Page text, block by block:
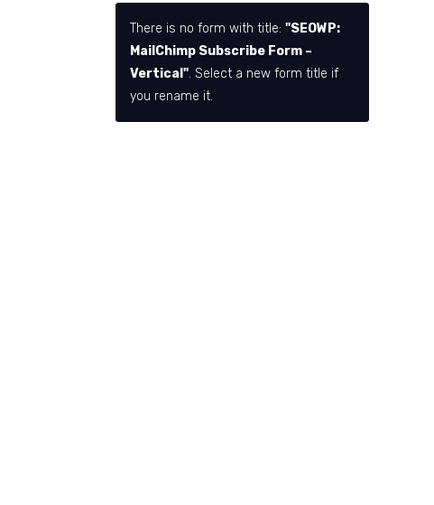
There is no form with title:"SEOWP:
MailChimp Subscribe Form –
Vertical". Select a new form title if
you rename it.